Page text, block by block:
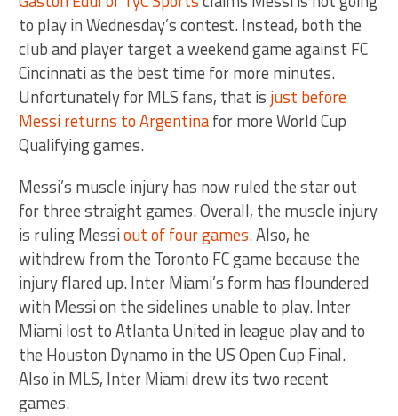
to play in Wednesday’s contest. Instead, both the
club and player target a weekend game against FC
Cincinnati as the best time for more minutes.
Unfortunately for MLS fans, that is just before
Messi returns to Argentinafor more World Cup
Qualifying games.
Messi’s muscle injury has now ruled the star out
for three straight games. Overall, the muscle injury
is ruling Messiout of four games. Also, he
withdrew from the Toronto FC game because the
injury flared up. Inter Miami’s form has floundered
with Messi on the sidelines unable to play. Inter
Miami lost to Atlanta United in league play and to
the Houston Dynamo in the US Open Cup Final.
Also in MLS, Inter Miami drew its two recent
games.